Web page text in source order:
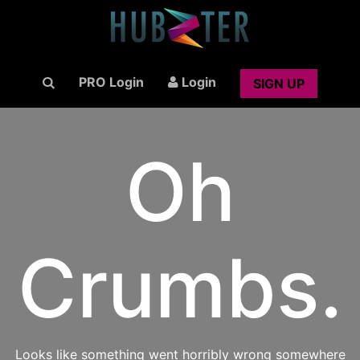
PRO Login Login SIGN UP
Oh
Crumbs.
Looks like something went horribly wrong somewhere